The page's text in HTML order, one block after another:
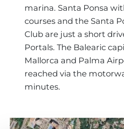
marina. Santa Ponsa
courses and the Santa
Club are just a short
Portals. The Balearic
Mallorca and Palma
reached via the
minutes.